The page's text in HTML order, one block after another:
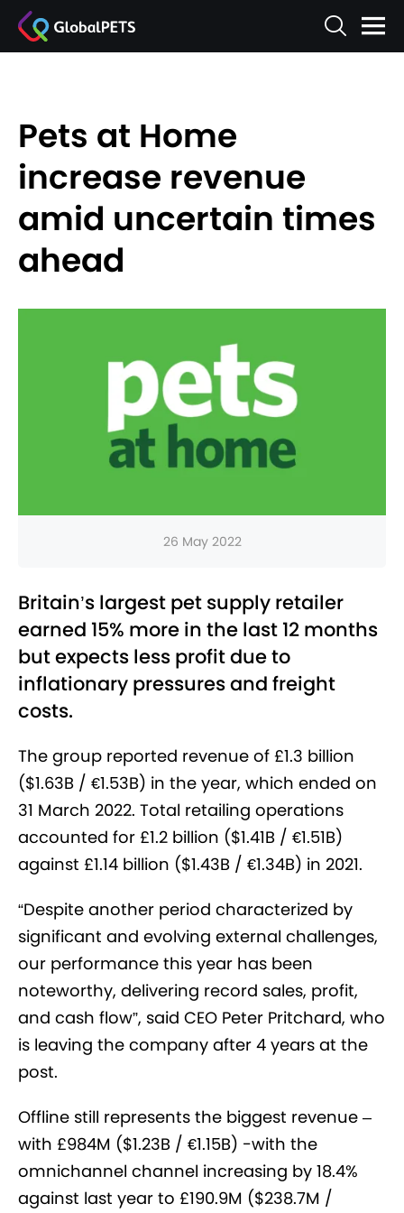
Pets at Home
increase revenue
amid uncertain times
ahead
26 May 2022
Britain’s largest pet supply retailer
earned 15% more in the last 12 months
but expects less profit due to
inflationary pressures and freight
costs.
The group reported revenue of £1.3 billion
($1.63B / €1.53B) in the year, which ended on
31 March 2022. Total retailing operations
accounted for £1.2 billion ($1.41B / €1.51B)
against £1.14 billion ($1.43B / €1.34B) in 2021.
“Despite another period characterized by
significant and evolving external challenges,
our performance this year has been
noteworthy, delivering record sales, profit,
and cash flow”, said CEO Peter Pritchard, who
is leaving the company after 4 years at the
post.
Offline still represents the biggest revenue –
with £984M ($1.23B / €1.15B) -with the
omnichannel channel increasing by 18.4%
against last year to £190.9M ($238.7M /